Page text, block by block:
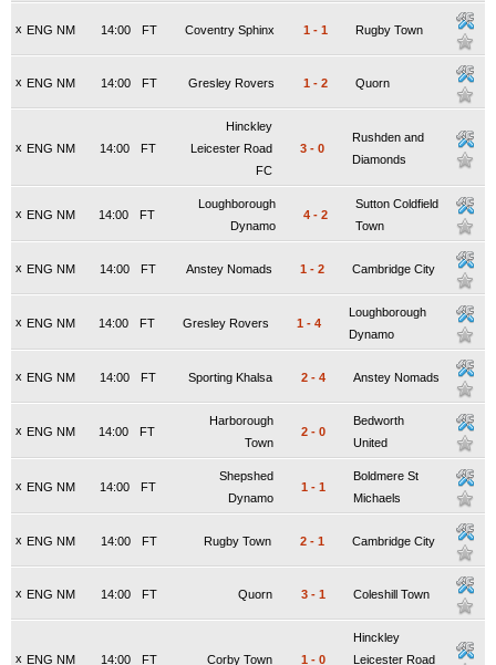
x ENG NM FT
14:00 Coventry Sphinx 1 - 1 Rugby Town
x ENG NM FT
14:00 Gresley Rovers 1 - 2 Quorn
x ENG NM FT
14:00
Hinckley
Leicester Road
FC
3 - 0
Rushden and
Diamonds
x ENG NM FT
14:00
Loughborough
Dynamo
4 - 2
Sutton Coldfield
Town
x ENG NM FT
14:00 Anstey Nomads 1 - 2 Cambridge City
x ENG NM FT
14:00 Gresley Rovers 1 - 4
Loughborough
Dynamo
x ENG NM FT
14:00 Sporting Khalsa 2 - 4 Anstey Nomads
x ENG NM FT
14:00
Harborough
Town
2 - 0
Bedworth
United
x ENG NM FT
14:00
Shepshed
Dynamo
1 - 1
Boldmere St
Michaels
x ENG NM FT
14:00 Rugby Town 2 - 1 Cambridge City
x ENG NM FT
14:00 Quorn 3 - 1 Coleshill Town
x ENG NM FT
14:00 Corby Town 1 - 0
Hinckley
Leicester Road